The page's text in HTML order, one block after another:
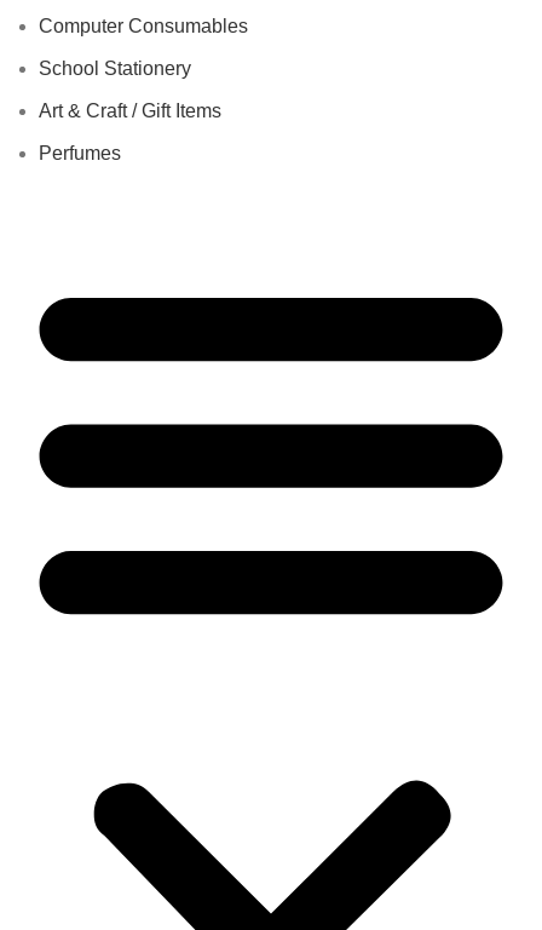
Computer Consumables
School Stationery
Art & Craft / Gift Items
Perfumes